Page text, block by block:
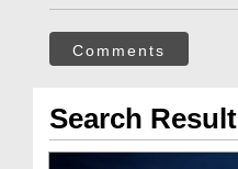
Comments
Search Result